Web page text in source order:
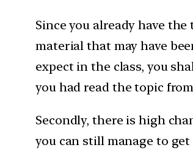
Since you already have
material that may have
expect in the class, you
you had read the topic
Secondly, there is high
you can still manage to